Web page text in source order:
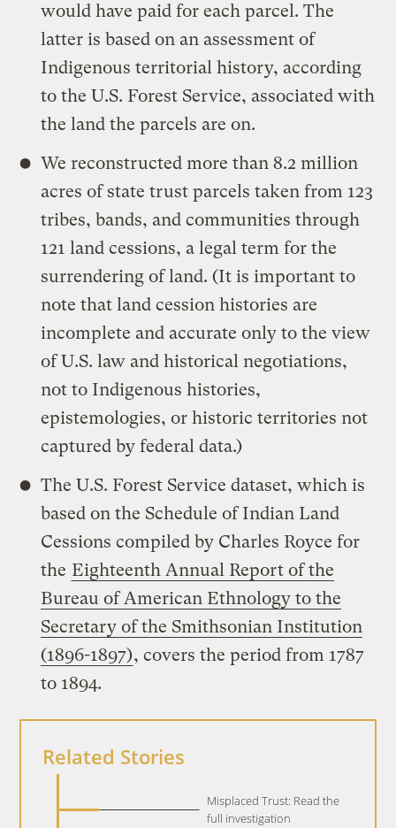
would have paid for each parcel. The
latter is based on an assessment of
Indigenous territorial history, according
to the U.S. Forest Service, associated with
the land the parcels are on.
We reconstructed more than 8.2 million
acres of state trust parcels taken from 123
tribes, bands, and communities through
121 land cessions, a legal term for the
surrendering of land. (It is important to
note that land cession histories are
incomplete and accurate only to the view
of U.S. law and historical negotiations,
not to Indigenous histories,
epistemologies, or historic territories not
captured by federal data.)
The U.S. Forest Service dataset, which is
based on the Schedule of Indian Land
Cessions compiled by Charles Royce for
the Eighteenth Annual Report of the
Bureau of American Ethnology to the
Secretary of the Smithsonian Institution
(1896-1897), covers the period from 1787
to 1894.
Related Stories
Misplaced Trust: Read the
full investigation